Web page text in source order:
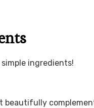
ingredients!
beautifully